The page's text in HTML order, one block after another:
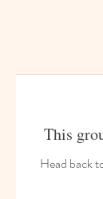
This
Head back